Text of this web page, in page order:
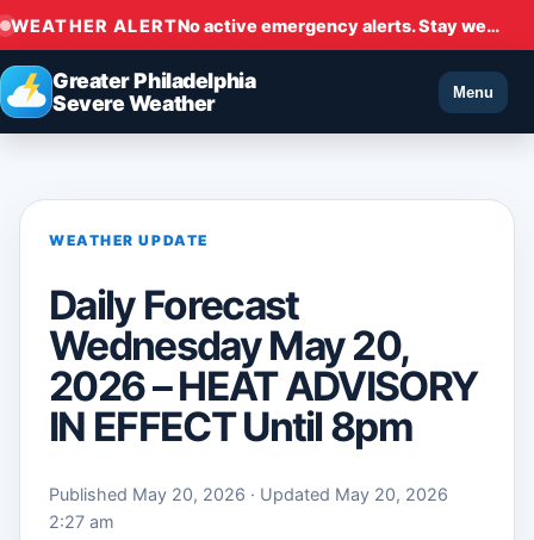
WEATHER ALERT No active emergency alerts. Stay weather aware.
Greater Philadelphia
Severe Weather
Menu
WEATHER UPDATE
Daily Forecast
Wednesday May 20,
2026 – HEAT ADVISORY
IN EFFECT Until 8pm
Published May 20, 2026 · Updated May 20, 2026
2:27 am